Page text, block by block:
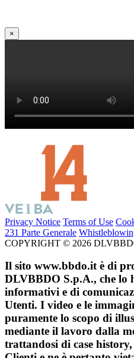
×
Privacy Notice Terms of Use
231 Parte Generale
COPYRIGHT © 2026
Il sito www.bbdo.it è di
DLVBBDO S.p.A., che lo
informativi e di
Utenti. I video e le
puramente lo scopo di
mediante il lavoro dalla
trattandosi di case